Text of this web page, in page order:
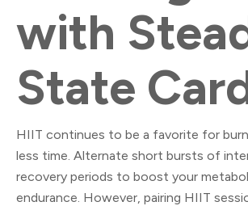
with
State
HIIT continues to be a favorite for
less time. Alternate short bursts of
recovery periods to boost your
endurance. However, pairing HIIT